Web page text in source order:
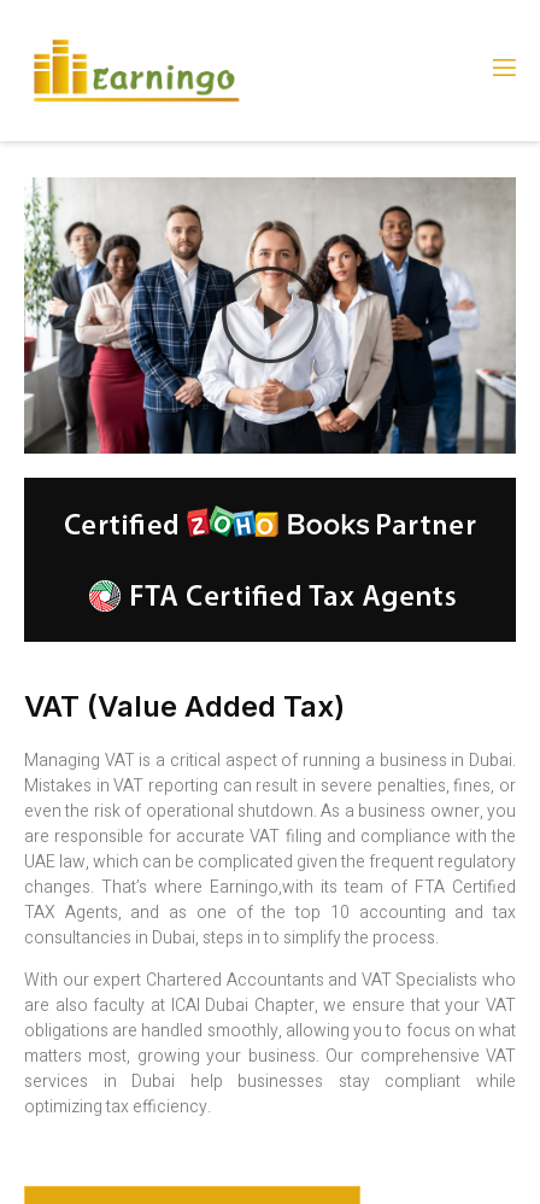
VAT (Value Added Tax)
Managing VAT is a critical aspect of running a business in Dubai.
Mistakes in VAT reporting can result in severe penalties, fines, or
even the risk of operational shutdown. As a business owner, you
are responsible for accurate VAT filing and compliance with the
UAE law, which can be complicated given the frequent regulatory
changes. That’s where Earningo,with its team of FTA Certified
TAX Agents, and as one of the top 10 accounting and tax
consultancies in Dubai, steps in to simplify the process.
With our expert Chartered Accountants and VAT Specialists who
are also faculty at ICAI Dubai Chapter, we ensure that your VAT
obligations are handled smoothly, allowing you to focus on what
matters most, growing your business. Our comprehensive VAT
services in Dubai help businesses stay compliant while
optimizing tax efficiency.